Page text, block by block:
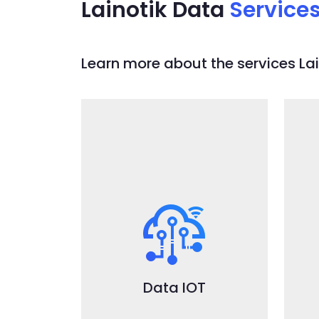
Lainotik Data
Learn more about the services
Data IOT
integrated leading open
source technologies for IOT
and IIOT: collect telemetry
data from devices linked to
LPWAN network like